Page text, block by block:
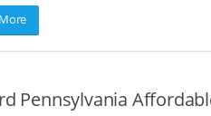
Pennsylvania